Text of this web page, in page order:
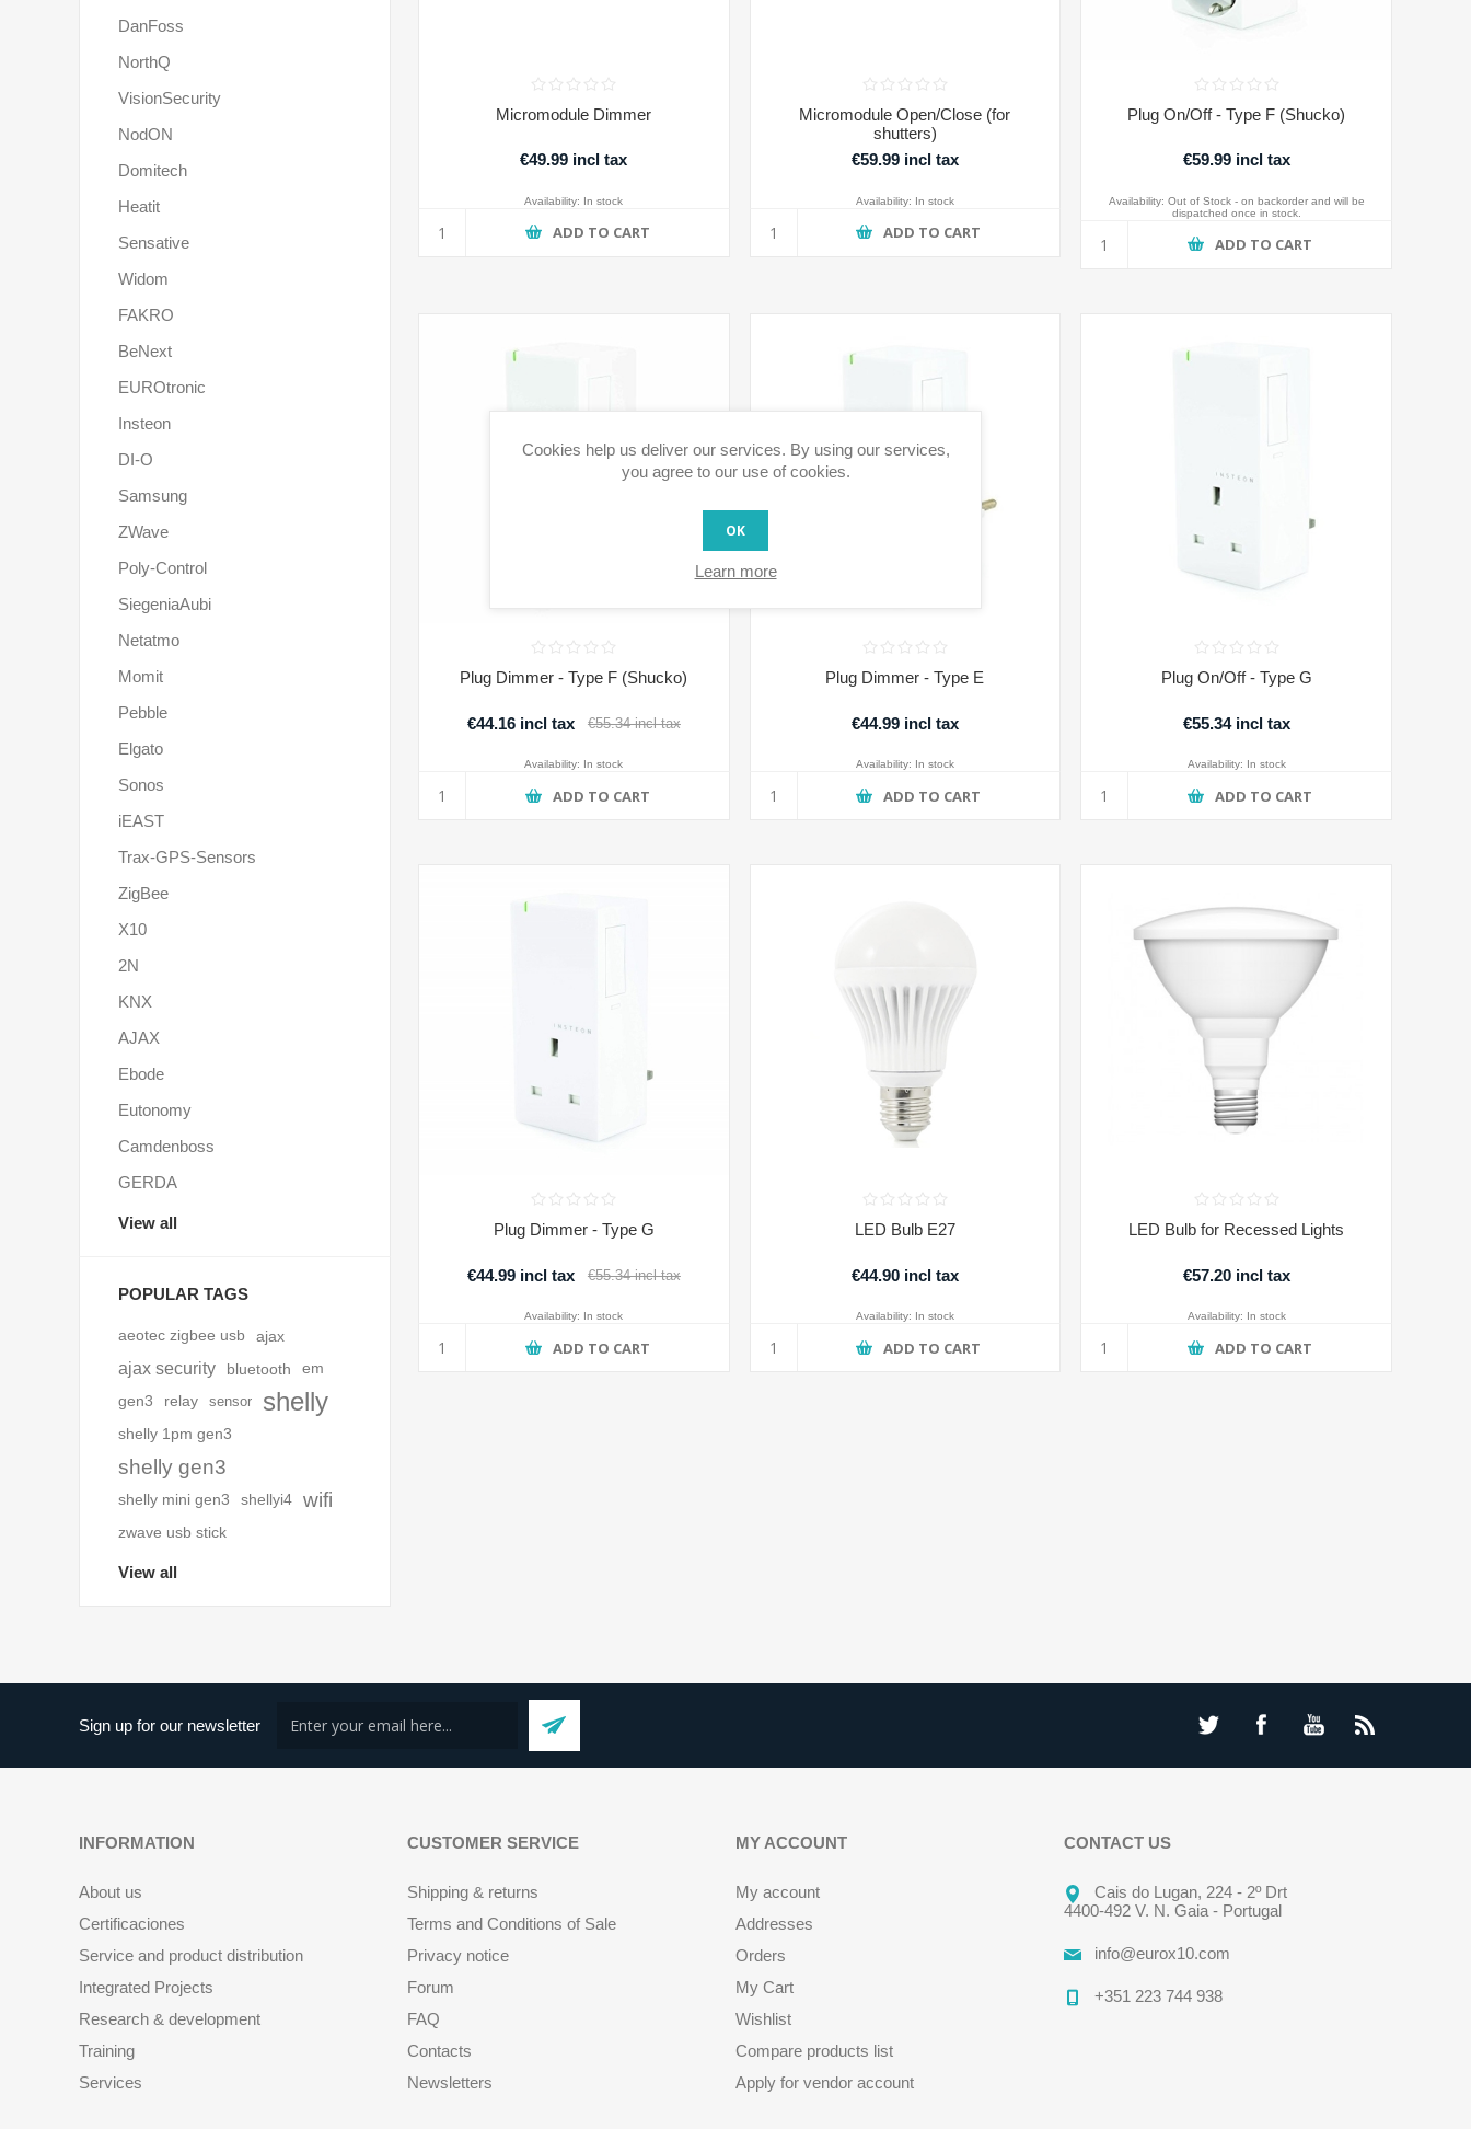
Micromodule Dimmer
€49.99 incl tax
ADD TO CART
Availability: In stock
Micromodule Open/Close (for
shutters)
€59.99 incl tax
ADD TO CART
Availability: In stock
Plug On/Off - Type F (Shucko)
€59.99 incl tax
ADD TO CART
Availability: Out of Stock - on backorder and will be
dispatched once in stock.
Plug Dimmer - Type F (Shucko)
€44.16 incl tax €55.34 incl tax
ADD TO CART
Availability: In stock
Plug Dimmer - Type E
€44.99 incl tax
ADD TO CART
Availability: In stock
Plug On/Off - Type G
€55.34 incl tax
ADD TO CART
Availability: In stock
Plug Dimmer - Type G
€44.99 incl tax €55.34 incl tax
ADD TO CART
Availability: In stock
LED Bulb E27
€44.90 incl tax
ADD TO CART
Availability: In stock
LED Bulb for Recessed Lights
€57.20 incl tax
ADD TO CART
Availability: In stock
DanFoss
NorthQ
VisionSecurity
NodON
Domitech
Heatit
Sensative
Widom
FAKRO
BeNext
EUROtronic
Insteon
DI-O
Samsung
ZWave
Poly-Control
SiegeniaAubi
Netatmo
Momit
Pebble
Elgato
Sonos
iEAST
Trax-GPS-Sensors
ZigBee
X10
2N
KNX
AJAX
Ebode
Eutonomy
Camdenboss
GERDA
View all
POPULAR TAGS
aeotec zigbee usb ajax
ajax security bluetooth
em
gen3
relay sensor shelly
shelly 1pm gen3
shelly gen3
shelly mini gen3 shellyi4 wifi
zwave usb stick
View all
Sign up for our newsletter
INFORMATION
About us
Certificaciones
Service and product distribution
Integrated Projects
Research & development
Training
Services
CUSTOMER SERVICE
Shipping & returns
Terms and Conditions of Sale
Privacy notice
Forum
FAQ
Contacts
Newsletters
MY ACCOUNT
My account
Addresses
Orders
My Cart
Wishlist
Compare products list
Apply for vendor account
CONTACT US
Cais do Lugan, 224 - 2º Drt
4400-492 V. N. Gaia - Portugal
info@eurox10.com
+351 223 744 938
Cookies help us deliver our services. By using our services,
you agree to our use of cookies.
OK
Learn more